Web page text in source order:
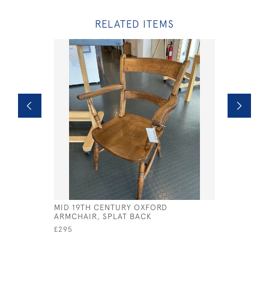
RELATED ITEMS
MID 19TH CENTURY OXFORD
ARMCHAIR, SPLAT BACK
£295